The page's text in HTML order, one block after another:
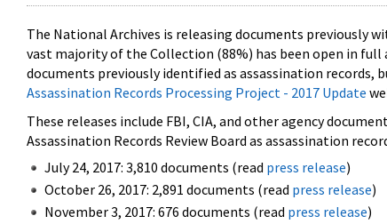
The National Archives is releasing documents previously
vast majority of the Collection (88%) has been open in full
documents previously identified as assassination
Assassination Records Processing Project - 2017 Update
These releases include FBI, CIA, and other agency
Assassination Records Review Board as assassination
July 24, 2017: 3,810 documents (read press release)
October 26, 2017: 2,891 documents (read press release)
November 3, 2017: 676 documents (read press release)